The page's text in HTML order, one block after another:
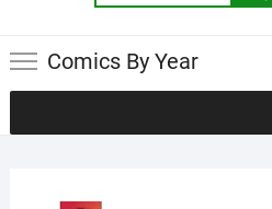
for:
Comics By Year